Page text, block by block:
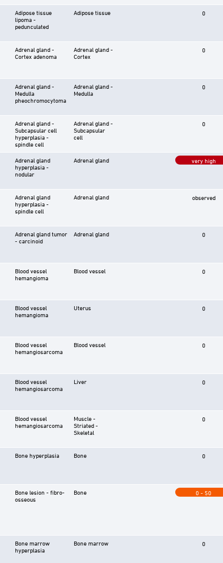
Adipose tissue
lipoma -
pedunculated
Adipose tissue 0
Adrenal gland -
Cortex adenoma
Adrenal gland -
Cortex
0
Adrenal gland -
Medulla
pheochromocytoma
Adrenal gland -
Medulla
0
Adrenal gland -
Subcapsular cell
hyperplasia -
spindle cell
Adrenal gland -
Subcapsular
cell
0
Adrenal gland
hyperplasia -
nodular
Adrenal gland very high
Adrenal gland
hyperplasia -
spindle cell
Adrenal gland observed
Adrenal gland tumor
- carcinoid
Adrenal gland 0
Blood vessel
hemangioma
Blood vessel 0
Blood vessel
hemangioma
Uterus 0
Blood vessel
hemangiosarcoma
Blood vessel 0
Blood vessel
hemangiosarcoma
Liver 0
Blood vessel
hemangiosarcoma
Muscle -
Striated -
Skeletal
0
Bone hyperplasia Bone 0
Bone lesion - fibro-
osseous
Bone 0 - 50
Bone marrow
hyperplasia
Bone marrow 0